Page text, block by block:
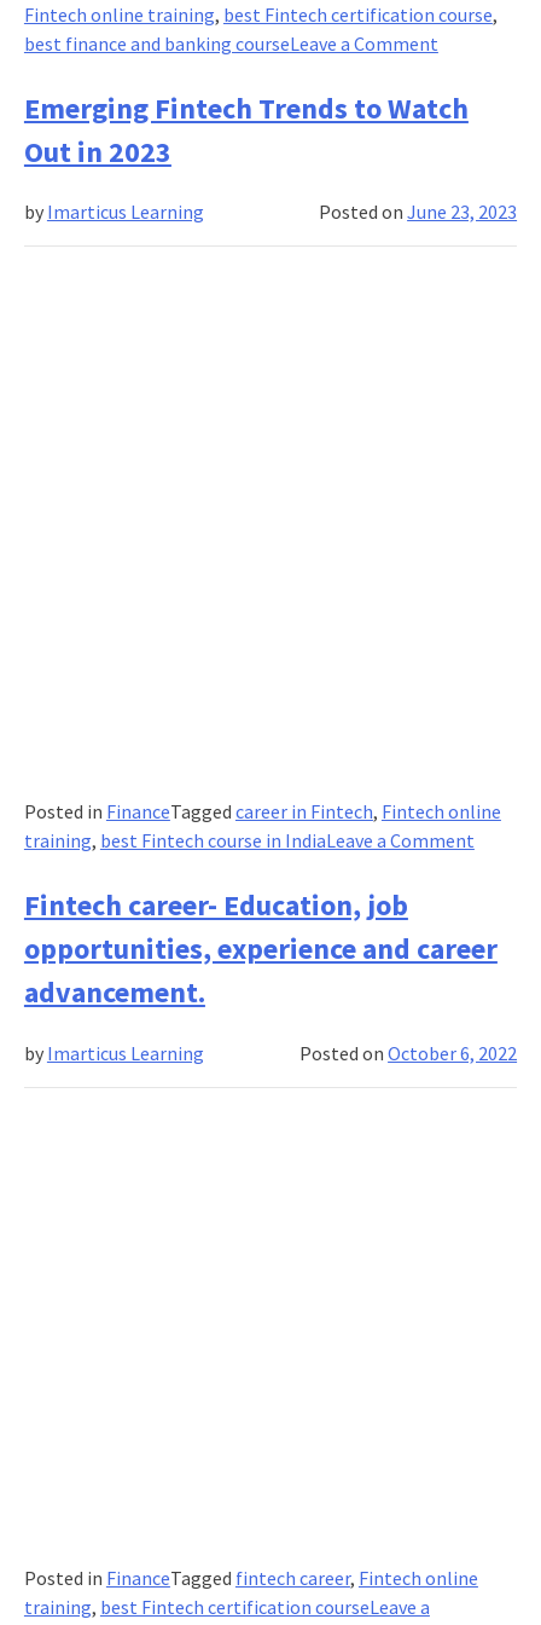
Fintech online training, best Fintech certification course,
best finance and banking courseLeave a Commenton
Beginner’s
Guide
Emerging Fintech Trends to Watch
Out in 2023
Posted onJune 23, 2023
by Imarticus Learning
Posted in FinanceTagged career in Fintech, Fintech online
training, best Fintech course in IndiaLeave a Commenton
to
in
2023
Fintech career- Education, job
opportunities, experience and career
advancement.
Posted onOctober 6, 2022
by Imarticus Learning
Posted in FinanceTagged fintech career, Fintech online
training, best Fintech certification courseLeave a